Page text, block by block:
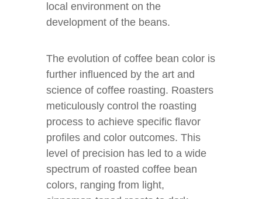
local environment on the
development of the beans.
The evolution of coffee bean color is
further influenced by the art and
science of coffee roasting. Roasters
meticulously control the roasting
process to achieve specific flavor
profiles and color outcomes. This
level of precision has led to a wide
spectrum of roasted coffee bean
colors, ranging from light,